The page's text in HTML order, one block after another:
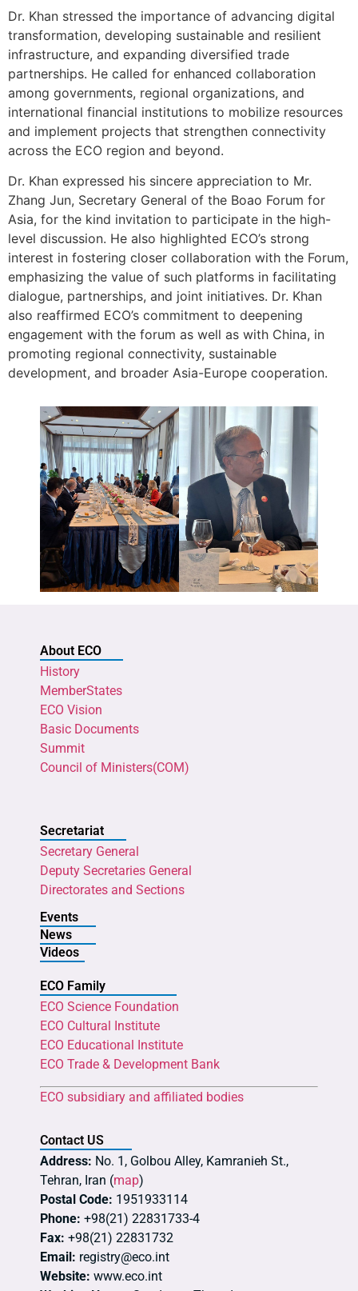
Dr. Khan stressed the importance of advancing digital
transformation, developing sustainable and resilient
infrastructure, and expanding diversified trade
partnerships. He called for enhanced collaboration
among governments, regional organizations, and
international financial institutions to mobilize resources
and implement projects that strengthen connectivity
across the ECO region and beyond.
Dr. Khan expressed his sincere appreciation to Mr.
Zhang Jun, Secretary General of the Boao Forum for
Asia, for the kind invitation to participate in the high-
level discussion. He also highlighted ECO’s strong
interest in fostering closer collaboration with the Forum,
emphasizing the value of such platforms in facilitating
dialogue, partnerships, and joint initiatives. Dr. Khan
also reaffirmed ECO’s commitment to deepening
engagement with the forum as well as with China, in
promoting regional connectivity, sustainable
development, and broader Asia-Europe cooperation.
About ECO
History
MemberStates
ECO Vision
Basic Documents
Summit
Council of Ministers(COM)
Secretariat
Secretary General
Deputy Secretaries General
Directorates and Sections
Events
News
Videos
ECO Family
ECO Science Foundation
ECO Cultural Institute
ECO Educational Institute
ECO Trade & Development Bank
ECO subsidiary and affiliated bodies
Contact US
Address: No. 1, Golbou Alley, Kamranieh St.,
Tehran, Iran (map)
Postal Code: 1951933114
Phone: +98(21) 22831733-4
Fax: +98(21) 22831732
Email: registry@eco.int
Website: www.eco.int